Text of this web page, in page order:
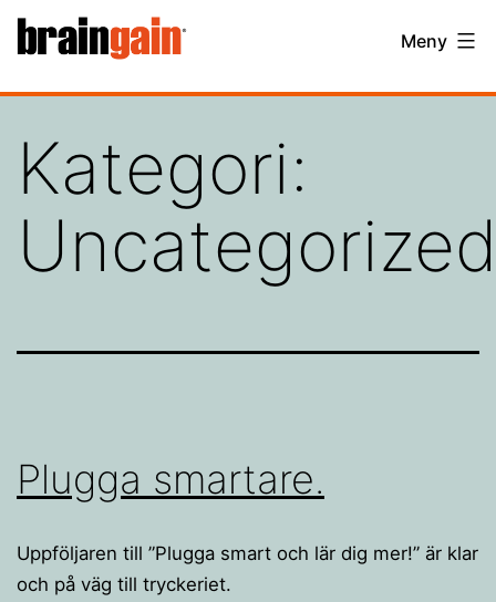
Hoppa
BrainGain Meny
Kategori:
Plugga smartare.
Uppföljaren till ”Plugga smart och lär dig mer!” är klar
och på väg till tryckeriet.